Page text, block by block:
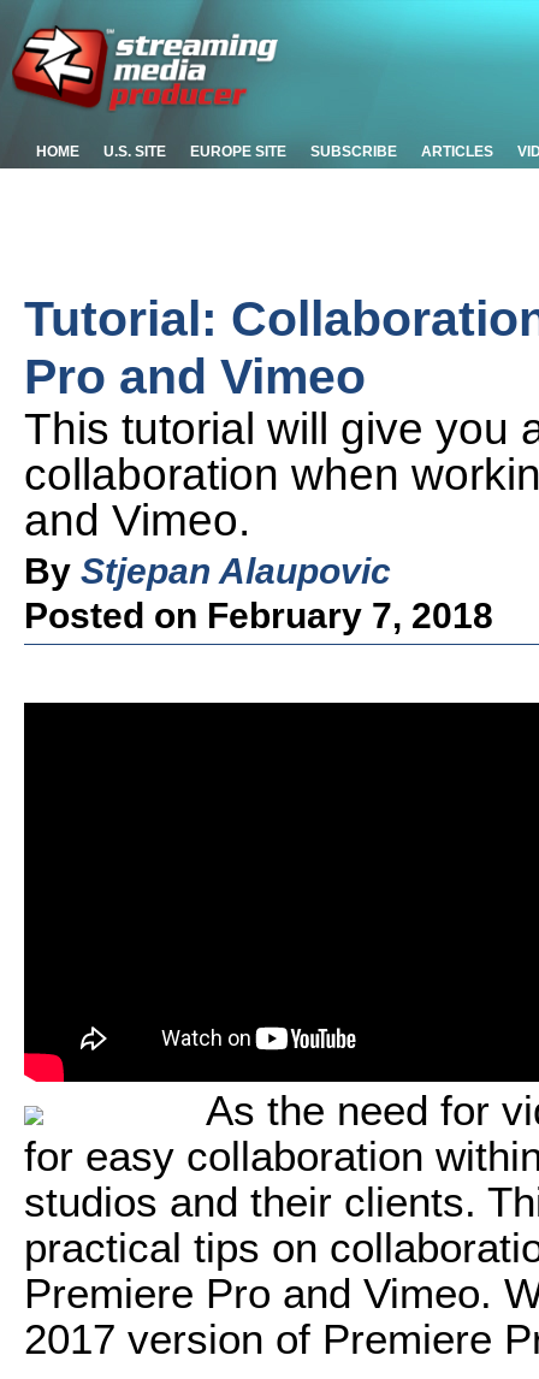
HOME U.S. SITE EUROPE SITE SUBSCRIBE ARTICLES
Tutorial:
Pro and Vimeo
This tutorial will give you
collaboration when
and Vimeo.
By Stjepan Alaupovic
Posted on February 7, 2018
As the need for
for easy collaboration
studios and their clients.
practical tips on
Premiere Pro and Vimeo.
2017 version of Premiere